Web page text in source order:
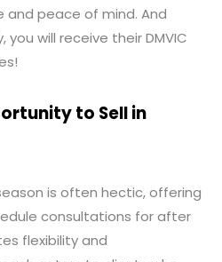
peace of mind. And
will receive their DMVIC
to Sell in
is often hectic, offering
consultations for after
flexibility and